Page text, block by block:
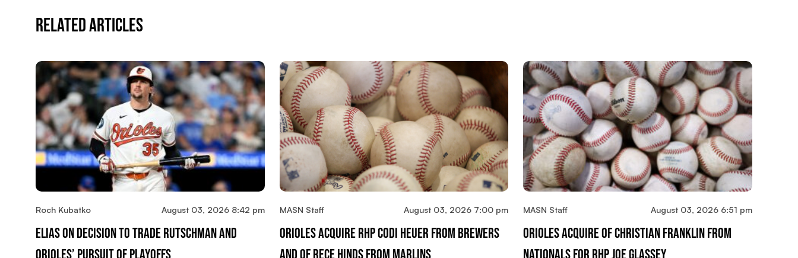
Related Articles
Roch Kubatko August 03, 2026 8:42 pm
Elias On Decision To Trade Rutschman And
MASN Staff August 03, 2026 7:00 pm
Orioles Acquire RHP Codi Heuer From Brewers
MASN Staff August 03, 2026 6:51 pm
Orioles Acquire OF Christian Franklin From